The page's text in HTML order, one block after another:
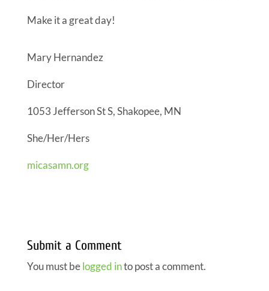
Make it a great day!
Mary Hernandez
Director
1053 Jefferson St S, Shakopee, MN
She/Her/Hers
micasamn.org
Submit a Comment
You must belogged into post a comment.